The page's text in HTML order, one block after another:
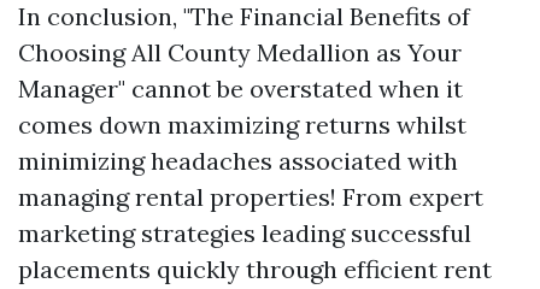
In conclusion, "The Financial Benefits of
Choosing All County Medallion as Your
Manager" cannot be overstated when it
comes down maximizing returns whilst
minimizing headaches associated with
managing rental properties! From expert
marketing strategies leading successful
placements quickly through efficient rent